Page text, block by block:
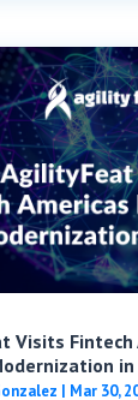
Visits ​​Fintech
| Mar 30,